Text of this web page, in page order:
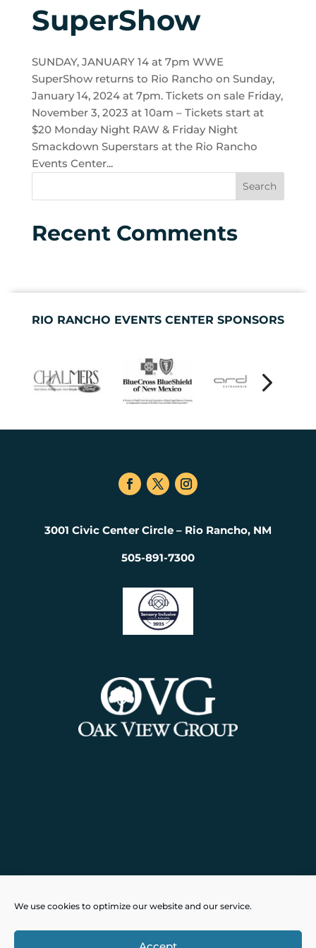
We use cookies to optimize our website and our service.
SuperShow
SUNDAY, JANUARY 14 at 7pm WWE
SuperShow returns to Rio Rancho on Sunday,
January 14, 2024 at 7pm. Tickets on sale Friday,
November 3, 2023 at 10am – Tickets start at
$20 Monday Night RAW & Friday Night
Smackdown Superstars at the Rio Rancho
Events Center...
Recent Comments
RIO RANCHO EVENTS CENTER SPONSORS
3001 Civic Center Circle – Rio Rancho, NM
505-891-7300
Powered by Real Time Solutions